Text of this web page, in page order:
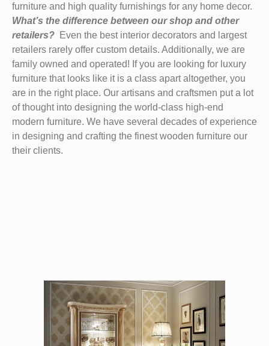
furniture and high quality furnishings for any home decor.
What’s the difference between our shop and other
retailers? Even the best interior decorators and largest
retailers rarely offer custom details. Additionally, we are
family owned and operated! If you are looking for luxury
furniture that looks like it is a class apart altogether, you
are in the right place. Our artisans and craftsmen put a lot
of thought into designing the world-class high-end
modern furniture. We have several decades of experience
in designing and crafting the finest wooden furniture our
their clients.